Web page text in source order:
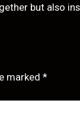
but also
marked *